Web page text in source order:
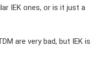
IEK ones, or is it just a
are very bad, but IEK is